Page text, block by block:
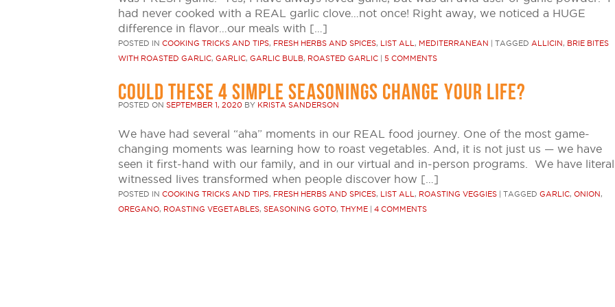
had never cooked with a REAL garlic clove…not once! Right away, we noticed a HUGE
difference in flavor…our meals with […]
POSTED IN COOKING TRICKS AND TIPS, FRESH HERBS AND SPICES, LIST ALL , MEDITERRANEAN | TAGGED ALLICIN, BRIE BITES
WITH ROASTED GARLIC, GARLIC, GARLIC BULB, ROASTED GARLIC | 5 COMMENTS
COULD THESE 4 SIMPLE SEASONINGS CHANGE YOUR LIFE?
POSTED ON SEPTEMBER 1, 2020 BY KRISTA SANDERSON
We have had several “aha” moments in our REAL food journey. One of the most game-
changing moments was learning how to roast vegetables. And, it is not just us — we have
seen it first-hand with our family, and in our virtual and in-person programs. We have
witnessed lives transformed when people discover how […]
POSTED IN COOKING TRICKS AND TIPS, FRESH HERBS AND SPICES, LIST ALL , ROASTING VEGGIES | TAGGED GARLIC, ONION,
OREGANO, ROASTING VEGETABLES, SEASONING GOTO, THYME | 4 COMMENTS